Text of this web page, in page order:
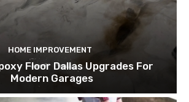
HOME IMPROVEMENT
Floor Dallas Upgrades For
Modern Garages